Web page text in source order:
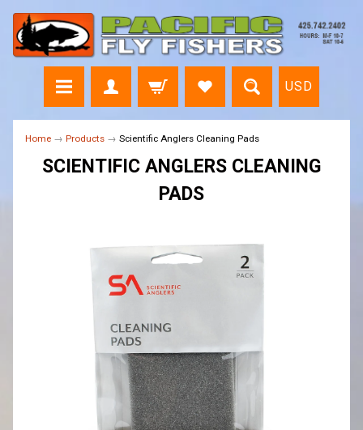
USD
Home → Products → Scientific Anglers Cleaning Pads
SCIENTIFIC ANGLERS CLEANING
PADS